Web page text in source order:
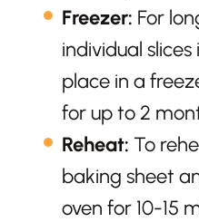
Freezer: For
individual
place in a
for up to 2
Reheat: To
baking sheet
oven for 10-15